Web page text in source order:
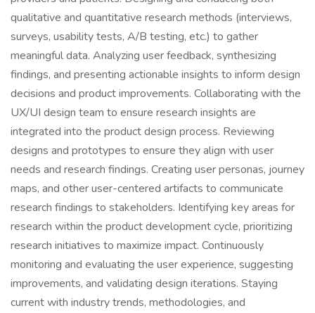
qualitative and quantitative research methods (interviews,
surveys, usability tests, A/B testing, etc.) to gather
meaningful data. Analyzing user feedback, synthesizing
findings, and presenting actionable insights to inform design
decisions and product improvements. Collaborating with the
UX/UI design team to ensure research insights are
integrated into the product design process. Reviewing
designs and prototypes to ensure they align with user
needs and research findings. Creating user personas, journey
maps, and other user-centered artifacts to communicate
research findings to stakeholders. Identifying key areas for
research within the product development cycle, prioritizing
research initiatives to maximize impact. Continuously
monitoring and evaluating the user experience, suggesting
improvements, and validating design iterations. Staying
current with industry trends, methodologies, and